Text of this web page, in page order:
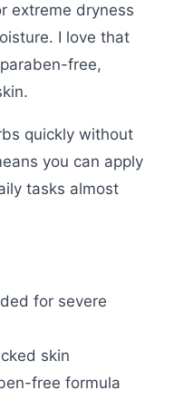
extreme dryness
I love that
free,
quickly without
you can apply
tasks almost
for severe
skin
free formula